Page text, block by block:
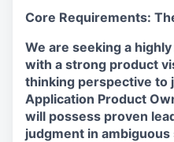
Core Requirements:
We are seeking a
with a strong product
thinking perspective to
Application Product
will possess proven
judgment in